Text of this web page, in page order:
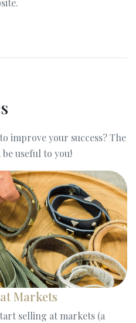
improve your success? The
useful to you!
Markets
selling at markets (a